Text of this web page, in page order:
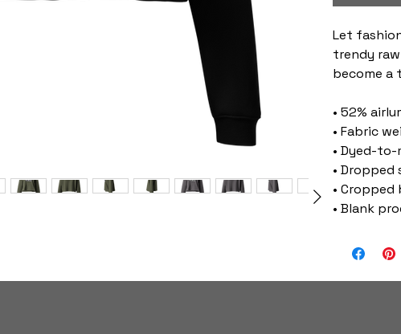
Let
trendy
become a
• 52%
• Fabric
• Dyed-
• Dropped
•
• Blank